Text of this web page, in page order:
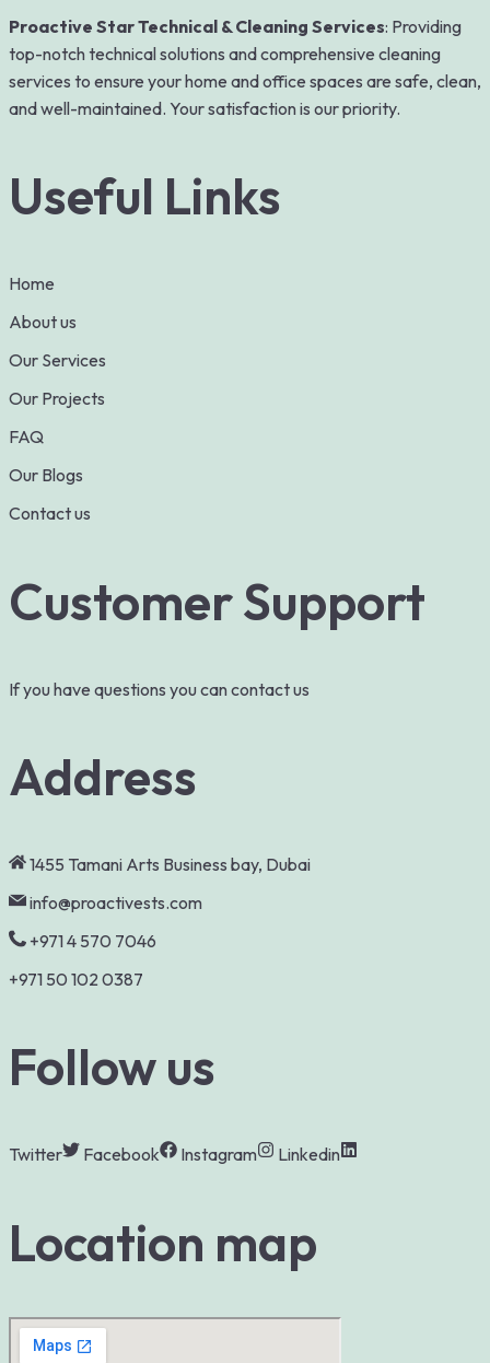
Proactive Star Technical & Cleaning Services: Providing
top-notch technical solutions and comprehensive cleaning
services to ensure your home and office spaces are safe, clean,
and well-maintained. Your satisfaction is our priority.
Useful Links
Home
About us
Our Services
Our Projects
FAQ
Our Blogs
Contact us
Customer Support
If you have questions you can contact us
Address
1455 Tamani Arts Business bay, Dubai
info@proactivests.com
+971 4 570 7046
+971 50 102 0387
Follow us
Twitter Facebook Instagram Linkedin
Location map